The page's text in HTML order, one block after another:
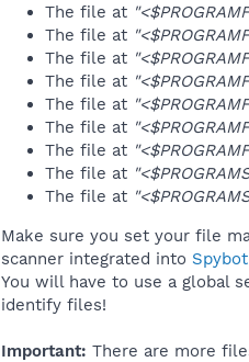
The file at
The file at
The file at
The file at
The file at
The file at
The file at
The file at
The file at
Make sure you set your file
scanner integrated into
You will have to use a global
identify files!
Important: There are more